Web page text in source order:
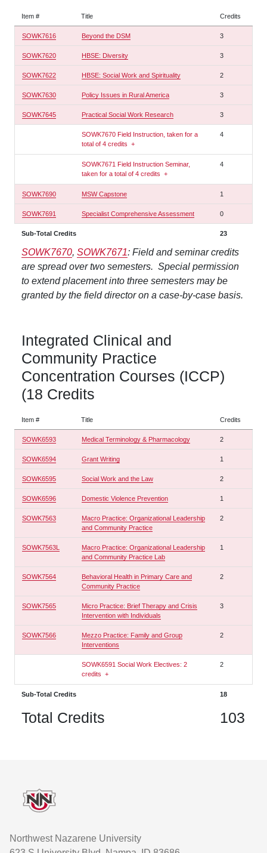
Item # Title Credits
SOWK7616 Beyond the DSM 3
SOWK7620 HBSE: Diversity 3
SOWK7622 HBSE: Social Work and Spirituality 2
SOWK7630 Policy Issues in Rural America 3
SOWK7645 Practical Social Work Research 3
SOWK7670 Field Instruction, taken for a
total of 4 credits +
4
SOWK7671 Field Instruction Seminar,
taken for a total of 4 credits +
4
SOWK7690 MSW Capstone 1
SOWK7691 Specialist Comprehensive Assessment 0
Sub-Total Credits 23
SOWK7670, SOWK7671: Field and seminar credits
are spread over two semesters. Special permission
to extend placement into three semesters may be
granted by the field director on a case-by-case basis.
Integrated Clinical and
Community Practice
Concentration Courses (ICCP)
(18 Credits
Item # Title Credits
SOWK6593 Medical Terminology & Pharmacology 2
SOWK6594 Grant Writing 1
SOWK6595 Social Work and the Law 2
SOWK6596 Domestic Violence Prevention 1
SOWK7563
Macro Practice: Organizational Leadership
and Community Practice
2
SOWK7563L
Macro Practice: Organizational Leadership
and Community Practice Lab
1
SOWK7564
Behavioral Health in Primary Care and
Community Practice
2
SOWK7565
Micro Practice: Brief Therapy and Crisis
Intervention with Individuals
3
SOWK7566
Mezzo Practice: Family and Group
Interventions
2
SOWK6591 Social Work Electives: 2
credits +
2
Sub-Total Credits 18
Total Credits 103
Northwest Nazarene University